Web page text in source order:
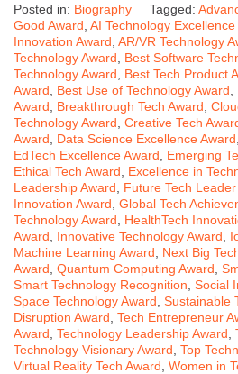
Posted in: Biography Tagged:
Good Award AI Technology Excellence
Innovation Award AR/VR Technology
Technology Award
Best Software
Technology Award
Best Tech Product
Award
Best Use of Technology Award
Award
Breakthrough Tech Award
Technology Award Creative Tech
Award
Data Science Excellence Award
EdTech Excellence Award
Emerging
Ethical Tech Award
Excellence in
Leadership Award
Future Tech Leader
Innovation Award Global Tech
Technology Award
HealthTech
Award
Innovative Technology Award
Machine Learning Award
Next Big
Award Quantum Computing Award
Smart Technology Recognition Social
Space Technology Award Sustainable
Disruption Award Tech Entrepreneur
Award Technology Leadership Award
Technology Visionary Award Top
Virtual Reality Tech Award Women in